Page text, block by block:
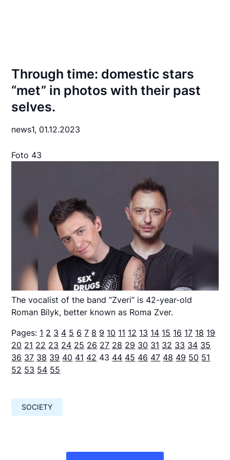
Through time: domestic stars
“met” in photos with their past
selves.
news1, 01.12.2023
Foto 43
The vocalist of the band “Zveri” is 42-year-old
Roman Bilyk, better known as Roma Zver.
Pages: 1 2 3 4 5 6 7 8 9 10 11 12 13 14 15 16 17 18 19
20 21 22 23 24 25 26 27 28 29 30 31 32 33 34 35
36 37 38 39 40 41 42 43 44 45 46 47 48 49 50 51
52 53 54 55
SOCIETY